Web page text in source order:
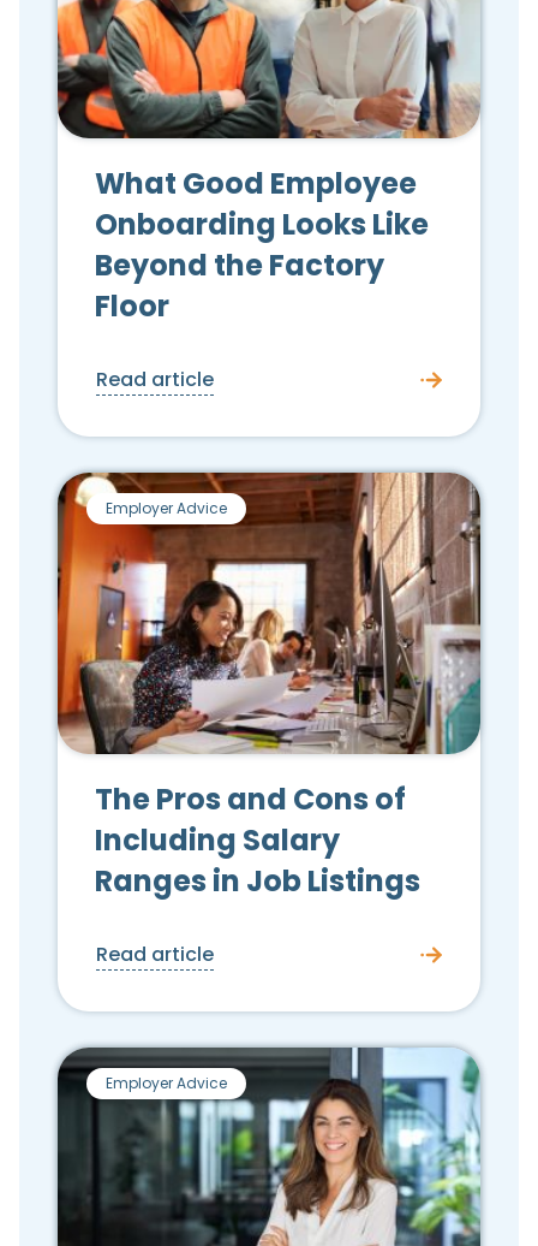
What Good Employee
Onboarding Looks Like
Beyond the Factory
Floor
Read article
Employer Advice
The Pros and Cons of
Including Salary
Ranges in Job Listings
Read article
Employer Advice